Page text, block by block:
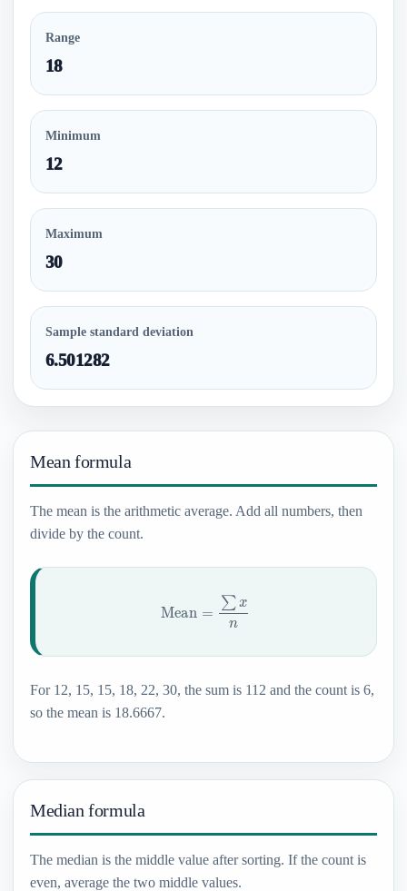
Range
18
Minimum
12
Maximum
30
Sample standard deviation
6.501282
Mean formula
The mean is the arithmetic average. Add all numbers, then
divide by the count.
∑xn
For 12, 15, 15, 18, 22, 30, the sum is 112 and the count is 6,
so the mean is 18.6667.
Median formula
The median is the middle value after sorting. If the count is
even, average the two middle values.